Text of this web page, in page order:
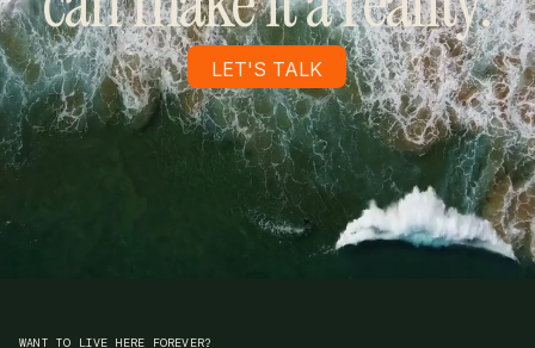
LET'S TALK
WANT TO LIVE HERE FOREVER?